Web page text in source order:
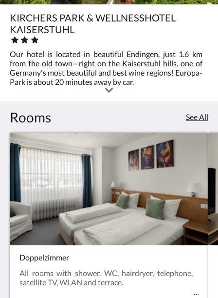
KIRCHERS PARK & WELLNESSHOTEL
KAISERSTUHL
Star
:
3.0
Our hotel is located in beautiful Endingen, just 1.6 km
from the old town—right on the Kaiserstuhl hills, one of
Germany's most beautiful and best wine regions! Europa-
Park is about 20 minutes away by car.
Rooms See All
Doppelzimmer
All rooms with shower, WC, hairdryer, telephone,
satellite TV, WLAN and terrace.